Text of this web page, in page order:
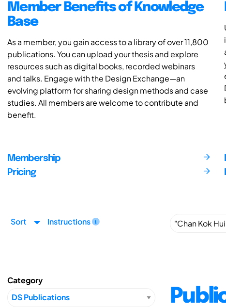
Member Benefits of Knowledge
Base
As a member, you gain access to a library of over 11,800
publications. You can upload your thesis and explore
resources such as digital books, recorded webinars
and talks. Engage with the Design Exchange—an
evolving platform for sharing design methods and case
studies. All members are welcome to contribute and
benefit.
Membership
Pricing
Sort Instructions
Category